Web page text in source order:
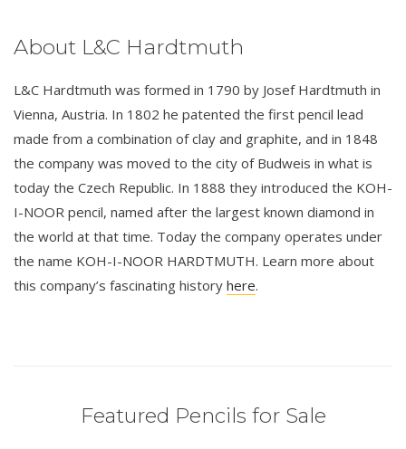
About L&C Hardtmuth
L&C Hardtmuth was formed in 1790 by Josef Hardtmuth in
Vienna, Austria. In 1802 he patented the first pencil lead
made from a combination of clay and graphite, and in 1848
the company was moved to the city of Budweis in what is
today the Czech Republic. In 1888 they introduced the KOH-
I-NOOR pencil, named after the largest known diamond in
the world at that time. Today the company operates under
the name KOH-I-NOOR HARDTMUTH. Learn more about
this company’s fascinating history here.
Featured Pencils for Sale